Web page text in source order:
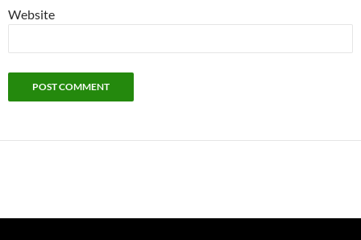
Website